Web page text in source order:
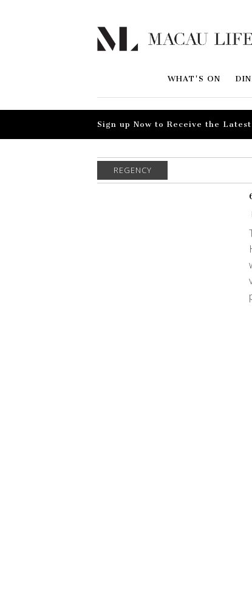
WHAT'S ON
Sign up Now to Receive the
REGENCY